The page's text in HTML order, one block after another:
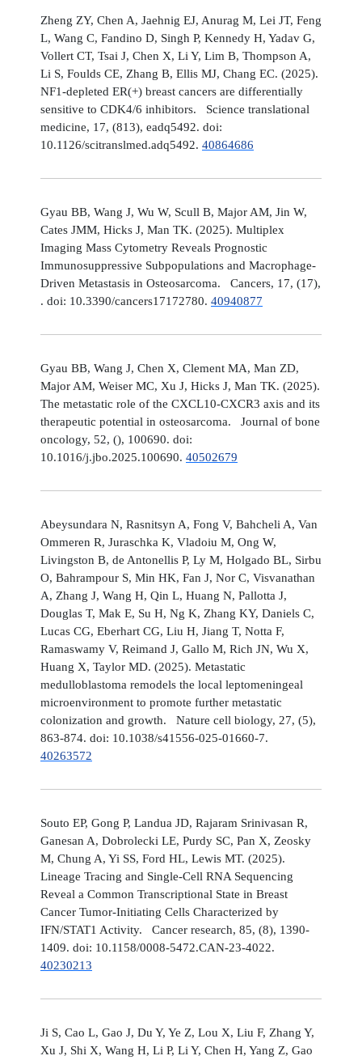
Zheng ZY, Chen A, Jaehnig EJ, Anurag M, Lei JT, Feng
L, Wang C, Fandino D, Singh P, Kennedy H, Yadav G,
Vollert CT, Tsai J, Chen X, Li Y, Lim B, Thompson A,
Li S, Foulds CE, Zhang B, Ellis MJ, Chang EC. (2025).
NF1-depleted ER(+) breast cancers are differentially
sensitive to CDK4/6 inhibitors. Science translational
medicine, 17, (813), eadq5492. doi:
10.1126/scitranslmed.adq5492. 40864686
Gyau BB, Wang J, Wu W, Scull B, Major AM, Jin W,
Cates JMM, Hicks J, Man TK. (2025). Multiplex
Imaging Mass Cytometry Reveals Prognostic
Immunosuppressive Subpopulations and Macrophage-
Driven Metastasis in Osteosarcoma. Cancers, 17, (17),
. doi: 10.3390/cancers17172780. 40940877
Gyau BB, Wang J, Chen X, Clement MA, Man ZD,
Major AM, Weiser MC, Xu J, Hicks J, Man TK. (2025).
The metastatic role of the CXCL10-CXCR3 axis and its
therapeutic potential in osteosarcoma. Journal of bone
oncology, 52, (), 100690. doi:
10.1016/j.jbo.2025.100690. 40502679
Abeysundara N, Rasnitsyn A, Fong V, Bahcheli A, Van
Ommeren R, Juraschka K, Vladoiu M, Ong W,
Livingston B, de Antonellis P, Ly M, Holgado BL, Sirbu
O, Bahrampour S, Min HK, Fan J, Nor C, Visvanathan
A, Zhang J, Wang H, Qin L, Huang N, Pallotta J,
Douglas T, Mak E, Su H, Ng K, Zhang KY, Daniels C,
Lucas CG, Eberhart CG, Liu H, Jiang T, Notta F,
Ramaswamy V, Reimand J, Gallo M, Rich JN, Wu X,
Huang X, Taylor MD. (2025). Metastatic
medulloblastoma remodels the local leptomeningeal
microenvironment to promote further metastatic
colonization and growth. Nature cell biology, 27, (5),
863-874. doi: 10.1038/s41556-025-01660-7.
40263572
Souto EP, Gong P, Landua JD, Rajaram Srinivasan R,
Ganesan A, Dobrolecki LE, Purdy SC, Pan X, Zeosky
M, Chung A, Yi SS, Ford HL, Lewis MT. (2025).
Lineage Tracing and Single-Cell RNA Sequencing
Reveal a Common Transcriptional State in Breast
Cancer Tumor-Initiating Cells Characterized by
IFN/STAT1 Activity. Cancer research, 85, (8), 1390-
1409. doi: 10.1158/0008-5472.CAN-23-4022.
40230213
Ji S, Cao L, Gao J, Du Y, Ye Z, Lou X, Liu F, Zhang Y,
Xu J, Shi X, Wang H, Li P, Li Y, Chen H, Yang Z, Gao